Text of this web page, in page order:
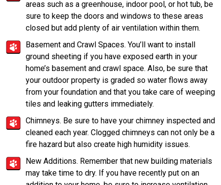
areas such as a greenhouse, indoor pool, or hot tub, be
sure to keep the doors and windows to these areas
closed but add plenty of air ventilation within them.
Basement and Crawl Spaces. You’ll want to install
ground sheeting if you have exposed earth in your
home’s basement and crawl space. Also, be sure that
your outdoor property is graded so water flows away
from your foundation and that you take care of weeping
tiles and leaking gutters immediately.
Chimneys. Be sure to have your chimney inspected and
cleaned each year. Clogged chimneys can not only be a
fire hazard but also create high humidity issues.
New Additions. Remember that new building materials
may take time to dry. If you have recently put on an